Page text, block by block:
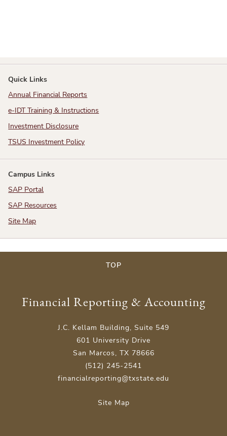
Quick Links
Annual Financial Reports
e-IDT Training & Instructions
Investment Disclosure
TSUS Investment Policy
Campus Links
SAP Portal
SAP Resources
Site Map
TOP
Financial Reporting & Accounting
J.C. Kellam Building, Suite 549
601 University Drive
San Marcos, TX 78666
(512) 245-2541
financialreporting@txstate.edu
Site Map